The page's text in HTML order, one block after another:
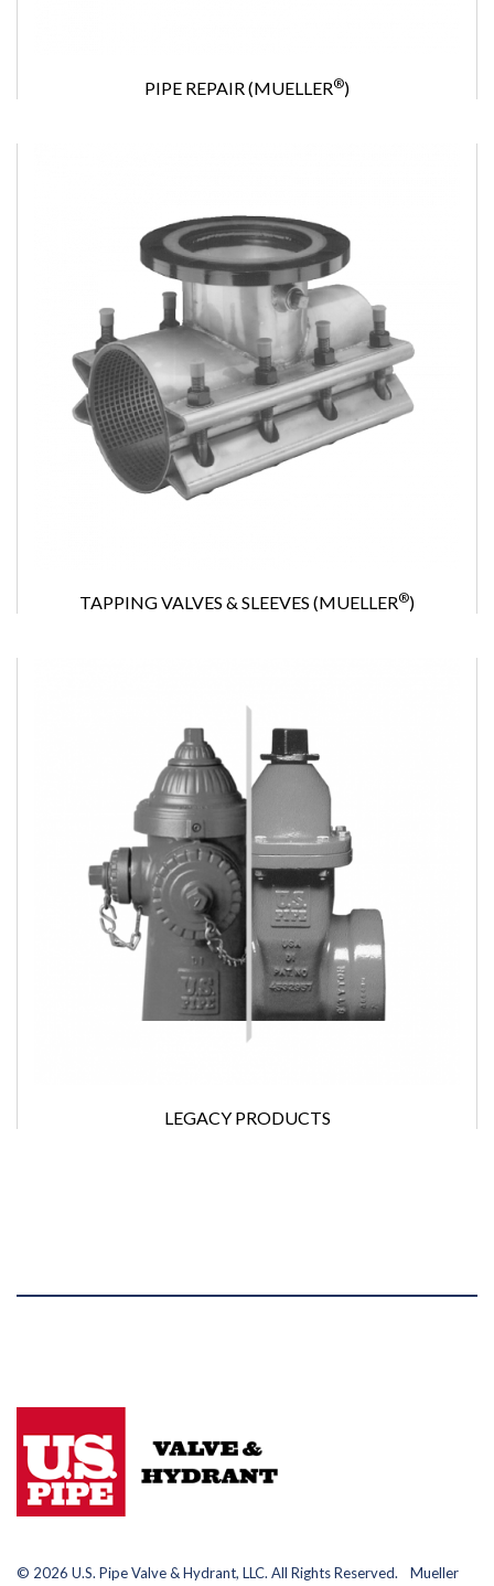
PIPE REPAIR (MUELLER®)
TAPPING VALVES & SLEEVES (MUELLER®)
LEGACY PRODUCTS
© 2026 U.S. Pipe Valve & Hydrant, LLC. All Rights Reserved. Mueller